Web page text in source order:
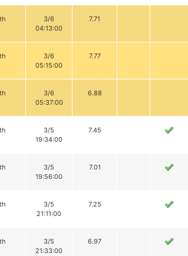
3/6
04:13:00
7.71
3/6
05:15:00
7.77
3/6
05:37:00
6.88
3/5
19:34:00
7.45
3/5
19:56:00
7.01
3/5
21:11:00
7.25
3/5
21:33:00
6.97